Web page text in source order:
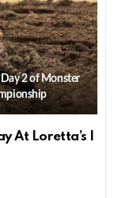
2 of Monster
At Loretta’s |